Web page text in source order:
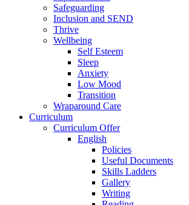
Safeguarding
Inclusion and SEND
Thrive
Wellbeing
Self Esteem
Sleep
Anxiety
Low Mood
Transition
Wraparound Care
Curriculum
Curriculum Offer
English
Policies
Useful Documents
Skills Ladders
Gallery
Writing